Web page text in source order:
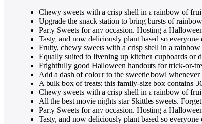
Chewy sweets with a crisp shell in a rainbow of
Upgrade the snack station to bring bursts of
Party Sweets for any occasion. Hosting a
Tasty, and now deliciously plant based so
Fruity, chewy sweets with a crisp shell in a
Equally suited to livening up kitchen cupboards or
Frightfully good Halloween handouts for trick-or-
Add a dash of colour to the sweetie bowl
A bulk box of treats: this family-size box contains
Chewy sweets with a crisp shell in a rainbow of
All the best movie nights star Skittles sweets.
Party Sweets for any occasion. Hosting a
Tasty, and now deliciously plant based so